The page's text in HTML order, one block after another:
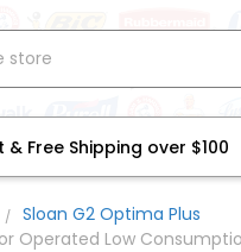
& Free Shipping over $100
Sloan G2 Optima Plus
Operated Low